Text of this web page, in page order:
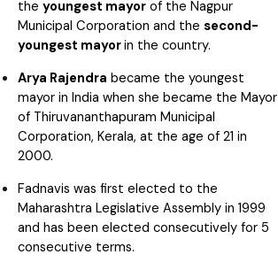
the youngest mayor of the Nagpur
Municipal Corporation and the second-
youngest mayorin the country.
Arya Rajendra became the youngest
mayor in India when she became the Mayor
of Thiruvananthapuram Municipal
Corporation, Kerala, at the age of 21 in
2000.
Fadnavis was first elected to the
Maharashtra Legislative Assembly in 1999
and has been elected consecutively for 5
consecutive terms.